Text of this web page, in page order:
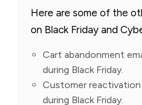
Here are some of the
on Black Friday and
Cart abandonment
during Black Friday.
Customer reactivation
during Black Friday.